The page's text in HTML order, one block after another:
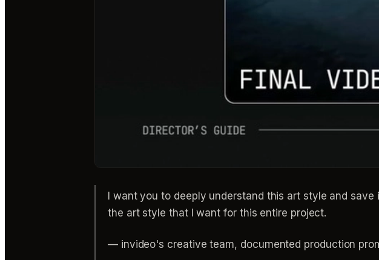
I want you to deeply understand this art style and
the art style that I want for this entire project.
— invideo's creative team, documented production